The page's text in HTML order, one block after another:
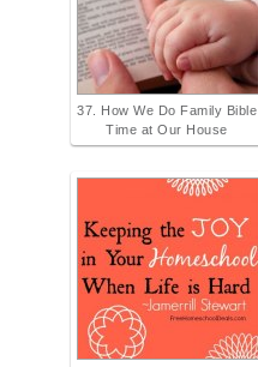
37. How We Do Family Bible
Time at Our House